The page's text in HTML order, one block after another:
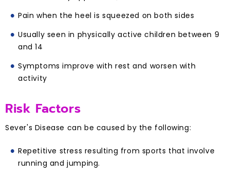
Pain when the heel is squeezed on both sides
Usually seen in physically active children between 9
and 14
Symptoms improve with rest and worsen with
activity
Risk Factors
Sever's Disease can be caused by the following:
Repetitive stress resulting from sports that involve
running and jumping.